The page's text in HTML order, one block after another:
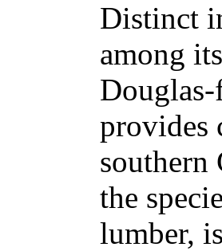
Distinct
among
provides
southern
the
lumber,